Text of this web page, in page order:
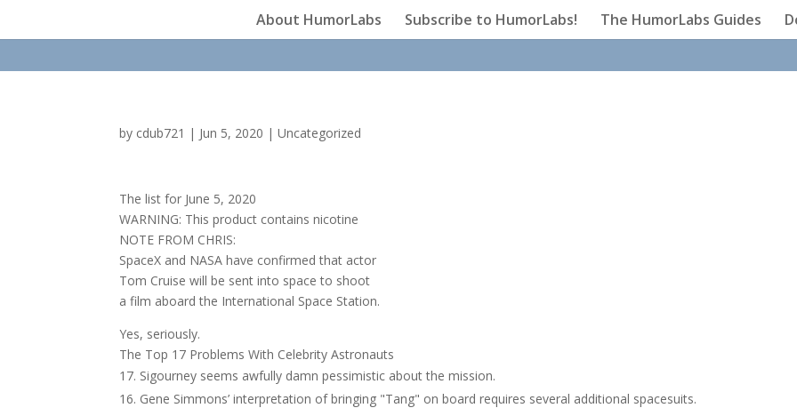
About HumorLabs Subscribe to HumorLabs! The HumorLabs Guides
by cdub721 | Jun 5, 2020 |Uncategorized
The list for June 5, 2020
WARNING: This product contains nicotine
NOTE FROM CHRIS:
SpaceX and NASA have confirmed that actor
Tom Cruise will be sent into space to shoot
a film aboard the International Space Station.
Yes, seriously.
The Top 17 Problems With Celebrity Astronauts
Sigourney seems awfully damn pessimistic about the mission.
Gene Simmons’ interpretation of bringing "Tang" on board requires several additional spacesuits.